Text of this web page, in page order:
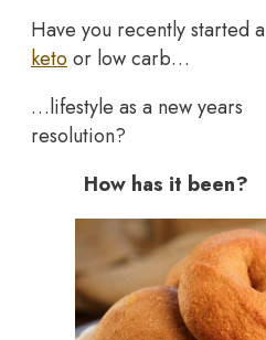
Have you recently started a
ketoor low carb…
…lifestyle as a new years
resolution?
How has it been?